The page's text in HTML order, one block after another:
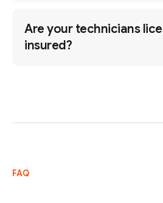
Are your technicians
insured?
FAQ